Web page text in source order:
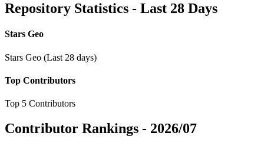
Repository Statistics - Last 28 Days
Stars Geo
Stars Geo (Last 28 days)
Top Contributors
Top 5 Contributors
Contributor Rankings - 2026/07